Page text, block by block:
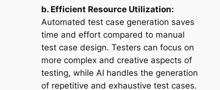
b. Efficient Resource Utilization:
Automated test case generation saves
time and effort compared to manual
test case design. Testers can focus on
more complex and creative aspects of
testing, while AI handles the generation
of repetitive and exhaustive test cases.